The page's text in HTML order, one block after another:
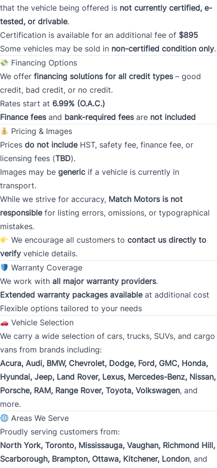
Postal Code
Current Address Duration (Years) *
Current Address Duration (Months)
Type *
Occupation *
Gross Income *
Present Employer
Phone *
Address
Street Address
that the vehicle being offered is not currently certified, e-
tested, or drivable.
Certification is available for an additional fee of $895
Some vehicles may be sold in non-certified condition only.
Financing Options
We offer financing solutions for all credit types– good
credit, bad credit, or no credit.
Rates start at 6.99% (O.A.C.)
Finance feesand bank-required feesare not included
Pricing & Images
Prices do not includeHST, safety fee, finance fee, or
licensing fees (TBD).
Images may be generic if a vehicle is currently in
transport.
While we strive for accuracy, Match Motors is not
responsiblefor listing errors, omissions, or typographical
mistakes.
We encourage all customers tocontact us directly to
verify vehicle details.
Warranty Coverage
We work with all major warranty providers.
Extended warranty packages availableat additional cost
Flexible options tailored to your needs
Vehicle Selection
We carry a wide selection of cars, trucks, SUVs, and cargo
vans from brands including:
Acura, Audi, BMW, Chevrolet, Dodge, Ford, GMC, Honda,
Hyundai, Jeep, Land Rover, Lexus, Mercedes-Benz, Nissan,
Porsche, RAM, Range Rover, Toyota, Volkswagen, and
more.
Areas We Serve
Proudly serving customers from:
North York, Toronto, Mississauga, Vaughan, Richmond Hill,
Scarborough, Brampton, Ottawa, Kitchener, London, and